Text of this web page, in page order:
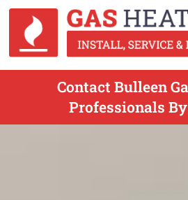
Contact Bulleen
Professionals